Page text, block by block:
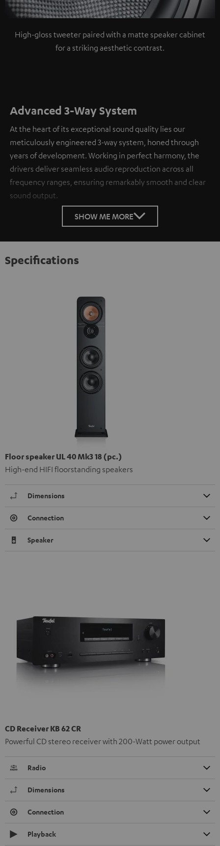
High-gloss tweeter paired with a matte speaker cabinet
for a striking aesthetic contrast.
Advanced 3-Way System
At the heart of its exceptional sound quality lies our
meticulously engineered 3-way system, honed through
years of development. Working in perfect harmony, the
drivers deliver seamless audio reproduction across all
frequency ranges, ensuring remarkably smooth and clear
sound output.
SHOW ME MORE
Specifications
Floor speaker UL 40 Mk3 18 (pc.)
High-end HIFI floorstanding speakers
Dimensions
Connection
Speaker
CD Receiver KB 62 CR
Powerful CD stereo receiver with 200-Watt power output
Radio
Dimensions
Connection
Playback